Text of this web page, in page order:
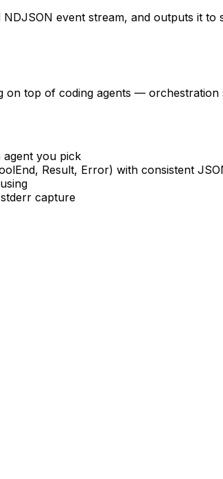
event stream, and outputs it to
top of coding agents — orchestration
agent you pick
Result, Error) with consistent
capture